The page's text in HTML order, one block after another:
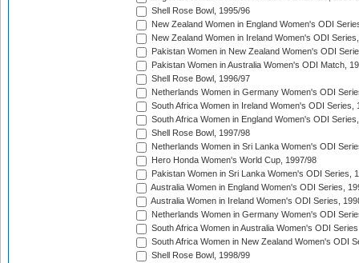
Shell Rose Bowl, 1995/96
New Zealand Women in England Women's ODI
New Zealand Women in Ireland Women's ODI
Pakistan Women in New Zealand Women's ODI
Pakistan Women in Australia Women's ODI Match,
Shell Rose Bowl, 1996/97
Netherlands Women in Germany Women's ODI
South Africa Women in Ireland Women's ODI Series,
South Africa Women in England Women's ODI
Shell Rose Bowl, 1997/98
Netherlands Women in Sri Lanka Women's ODI
Hero Honda Women's World Cup, 1997/98
Pakistan Women in Sri Lanka Women's ODI Series,
Australia Women in England Women's ODI Series,
Australia Women in Ireland Women's ODI Series,
Netherlands Women in Germany Women's ODI
South Africa Women in Australia Women's ODI
South Africa Women in New Zealand Women's ODI
Shell Rose Bowl, 1998/99